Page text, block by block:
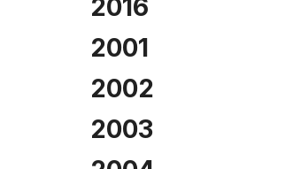
2016
2001
2002
2003